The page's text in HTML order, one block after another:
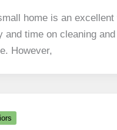
home is an excellent
and time on cleaning
However,